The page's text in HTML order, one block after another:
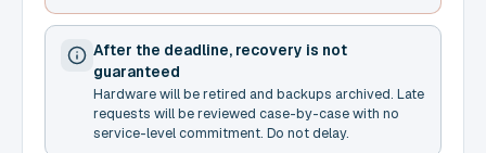
After the deadline, recovery is not
guaranteed
Hardware will be retired and backups archived. Late
requests will be reviewed case-by-case with no
service-level commitment. Do not delay.